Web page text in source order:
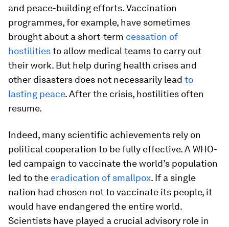
and peace-building efforts. Vaccination
programmes, for example, have sometimes
brought about a short-term cessation of
hostilitiesto allow medical teams to carry out
their work. But help during health crises and
other disasters does not necessarily lead to
lasting peace. After the crisis, hostilities often
resume.
Indeed, many scientific achievements rely on
political cooperation to be fully effective. A WHO-
led campaign to vaccinate the world’s population
led to the eradication of smallpox. If a single
nation had chosen not to vaccinate its people, it
would have endangered the entire world.
Scientists have played a crucial advisory role in